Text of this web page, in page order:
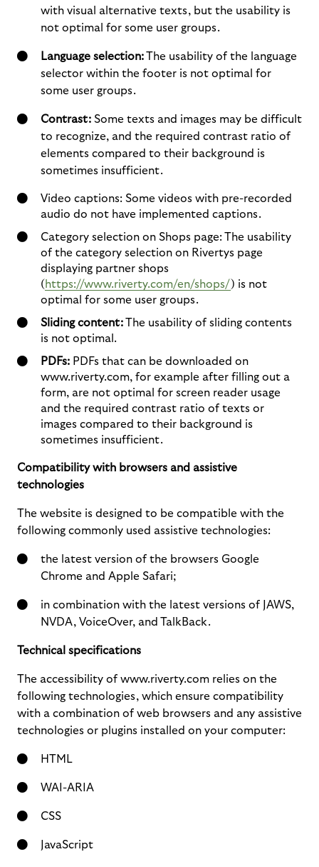
with visual alternative texts, but the usability is
not optimal for some user groups.
Language selection:The usability of the language
selector within the footer is not optimal for
some user groups.
Contrast:Some texts and images may be difficult
to recognize, and the required contrast ratio of
elements compared to their background is
sometimes insufficient.
Video captions: Some videos with pre-recorded
audio do not have implemented captions.
Category selection on Shops page: The usability
of the category selection on Rivertys page
displaying partner shops
( https://www.riverty.com/en/shops/ ) is not
optimal for some user groups.
Sliding content:The usability of sliding contents
is not optimal.
PDFs:PDFs that can be downloaded on
www.riverty.com, for example after filling out a
form, are not optimal for screen reader usage
and the required contrast ratio of texts or
images compared to their background is
sometimes insufficient.
Compatibility with browsers and assistive
technologies
The website is designed to be compatible with the
following commonly used assistive technologies:
the latest version of the browsers Google
Chrome and Apple Safari;
in combination with the latest versions of JAWS,
NVDA, VoiceOver, and TalkBack.
Technical specifications
The accessibility of www.riverty.com relies on the
following technologies, which ensure compatibility
with a combination of web browsers and any assistive
technologies or plugins installed on your computer:
HTML
WAI-ARIA
CSS
JavaScript